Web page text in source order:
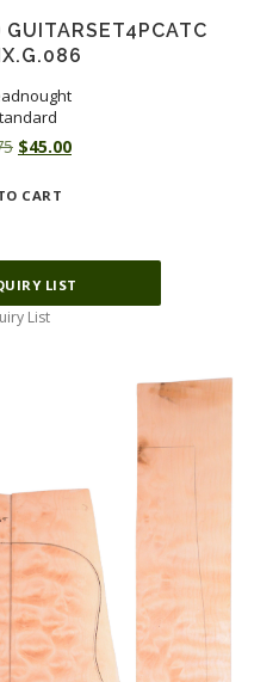
Original
was:
$45.00Current
CART
LIST
List